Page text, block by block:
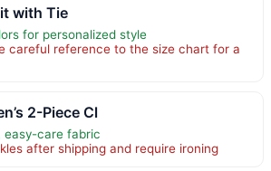
with Tie
for personalized style
careful reference to the size chart for a
2-Piece Cl
care fabric
after shipping and require ironing